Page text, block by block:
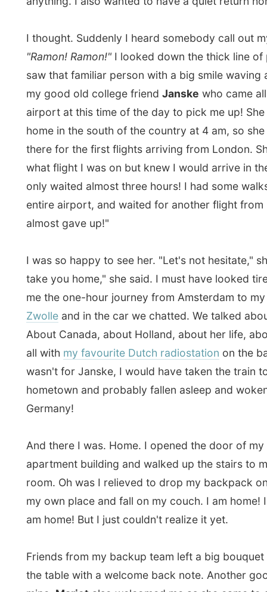
all withmy favourite Dutch radiostation on the
wasn't for Janske, I would have taken the train to my
hometown and probably fallen asleep and woken up
Germany!
And there I was. Home. I opened the door of my
apartment building and walked up the stairs to my
room. Oh was I relieved to drop my backpack on the
my own place and fall on my couch. I am home! I am
am home! But I just couldn't realize it yet.
Friends from my backup team left a big bouquet of
mine,Marjetalso welcomed me as she came to see if
arrived already. I had a quick call with my parents to
had arrived back home safely. Mum and dad were
in a few days.
I was tired, but not tired enough to hang around with
for another while. From my home we walked to the
city centre that I missed for such a long time and had
continued here.
We agreed to meet each other again later today,
pub. Back home I thanked Janske for driving me up
from Amsterdam and went to bed for a nap. I
soon that I was not going to make it that night and
the meeting with my friends. They could totally
up two days later…